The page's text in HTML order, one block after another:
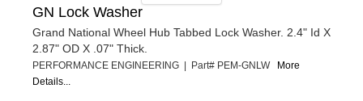
GN Lock Washer
Grand National Wheel Hub Tabbed Lock Washer. 2.4" Id X
2.87" OD X .07" Thick.
PERFORMANCE ENGINEERING | Part# PEM-GNLW More
Details...